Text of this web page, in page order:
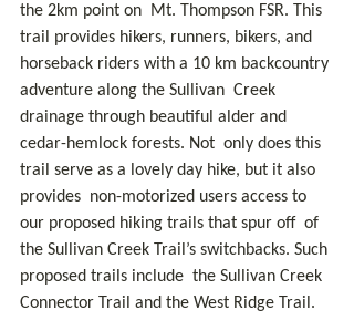
the 2km point on  Mt. Thompson FSR. This
trail provides hikers, runners, bikers, and
horseback riders with a 10 km backcountry
adventure along the Sullivan  Creek
drainage through beautiful alder and
cedar-hemlock forests. Not  only does this
trail serve as a lovely day hike, but it also
provides  non-motorized users access to
our proposed hiking trails that spur off  of
the Sullivan Creek Trail’s switchbacks. Such
proposed trails include  the Sullivan Creek
Connector Trail and the West Ridge Trail.